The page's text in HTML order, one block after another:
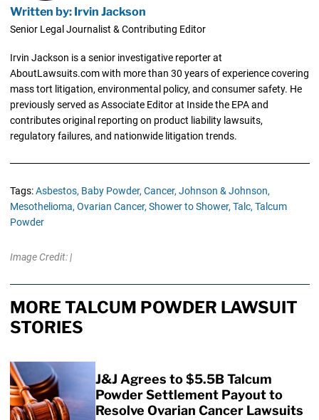
Written by: Irvin Jackson
Senior Legal Journalist & Contributing Editor
Irvin Jackson is a senior investigative reporter at
AboutLawsuits.com with more than 30 years of experience covering
mass tort litigation, environmental policy, and consumer safety. He
previously served as Associate Editor at Inside the EPA and
contributes original reporting on product liability lawsuits,
regulatory failures, and nationwide litigation trends.
Tags:Asbestos, Baby Powder, Cancer, Johnson & Johnson,
Mesothelioma, Ovarian Cancer, Shower to Shower, Talc, Talcum
Powder
Image Credit: |
MORE TALCUM POWDER LAWSUIT
STORIES
J&J Agrees to $5.5B Talcum
Powder Settlement Payout to
Resolve Ovarian Cancer Lawsuits